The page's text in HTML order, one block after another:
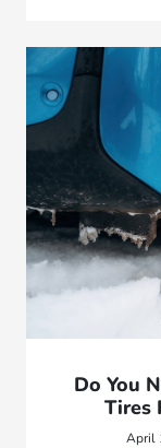
Do You
Tires
April